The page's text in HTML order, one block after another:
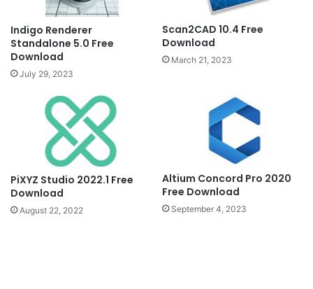
Indigo Renderer
Standalone 5.0 Free
Download
July 29, 2023
Scan2CAD 10.4 Free
Download
March 21, 2023
PiXYZ Studio 2022.1 Free
Download
August 22, 2022
Altium Concord Pro 2020
Free Download
September 4, 2023